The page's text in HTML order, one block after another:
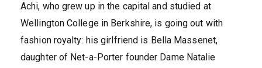
Achi, who grew up in the capital and studied at
Wellington College in Berkshire, is going out with
fashion royalty: his girlfriend is Bella Massenet,
daughter of Net-a-Porter founder Dame Natalie